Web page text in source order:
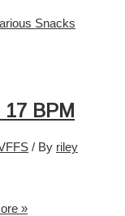
Snacks
BPM
/ By riley
»